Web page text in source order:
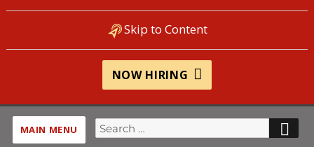
Skip to Content
NOW HIRING
MAIN MENU
Search
for: